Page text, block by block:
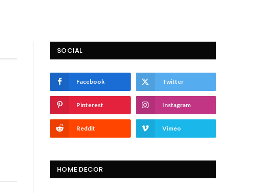
SOCIAL
Facebook Twitter
Pinterest Instagram
Reddit Vimeo
HOME DECOR